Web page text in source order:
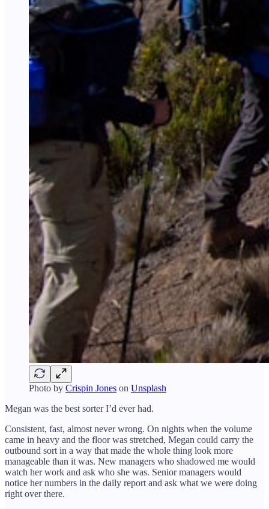
Photo by Crispin Jones on Unsplash
Megan was the best sorter I’d ever had.
Consistent, fast, almost never wrong. On nights when the volume
came in heavy and the floor was stretched, Megan could carry the
outbound sort in a way that made the whole thing look more
manageable than it was. New managers who shadowed me would
watch her work and ask who she was. Senior managers would
notice her numbers in the daily report and ask what we were doing
right over there.